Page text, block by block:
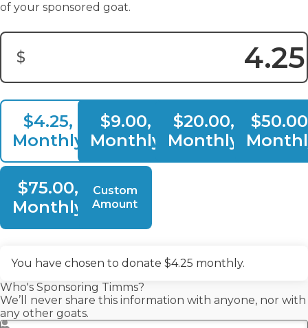
of your sponsored goat.
$
Donation Amount:
$4.25,
Monthly
$9.00,
Monthly
$20.00,
Monthly
$75.00,
Monthly
Custom
Amount
You have chosen to donate $4.25 monthly.
Who's Sponsoring Timms?
We’ll never share this information with anyone, nor with
any other goats.